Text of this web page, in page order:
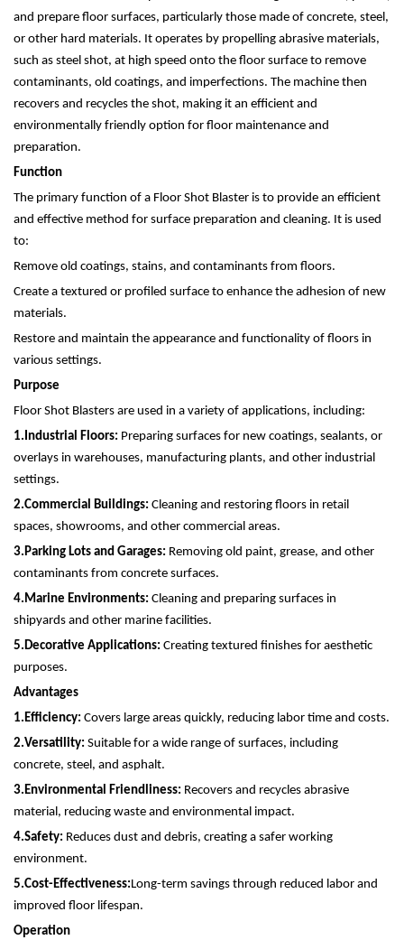
and prepare floor surfaces, particularly those made of concrete, steel,
or other hard materials. It operates by propelling abrasive materials,
such as steel shot, at high speed onto the floor surface to remove
contaminants, old coatings, and imperfections. The machine then
recovers and recycles the shot, making it an efficient and
environmentally friendly option for floor maintenance and
preparation.
Function
The primary function of a Floor Shot Blaster is to provide an efficient
and effective method for surface preparation and cleaning. It is used
to:
Remove old coatings, stains, and contaminants from floors.
Create a textured or profiled surface to enhance the adhesion of new
materials.
Restore and maintain the appearance and functionality of floors in
various settings.
Purpose
Floor Shot Blasters are used in a variety of applications, including:
1.Industrial Floors: Preparing surfaces for new coatings, sealants, or
overlays in warehouses, manufacturing plants, and other industrial
settings.
2.Commercial Buildings: Cleaning and restoring floors in retail
spaces, showrooms, and other commercial areas.
3.Parking Lots and Garages: Removing old paint, grease, and other
contaminants from concrete surfaces.
4.Marine Environments: Cleaning and preparing surfaces in
shipyards and other marine facilities.
5.Decorative Applications: Creating textured finishes for aesthetic
purposes.
Advantages
1.Efficiency: Covers large areas quickly, reducing labor time and costs.
2.Versatility: Suitable for a wide range of surfaces, including
concrete, steel, and asphalt.
3.Environmental Friendliness: Recovers and recycles abrasive
material, reducing waste and environmental impact.
4.Safety: Reduces dust and debris, creating a safer working
environment.
5.Cost-Effectiveness:Long-term savings through reduced labor and
improved floor lifespan.
Operation